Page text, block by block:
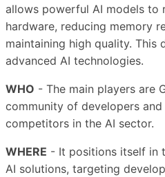
allows powerful AI models to
hardware, reducing memory
maintaining high quality. This
advanced AI technologies.
WHO - The main players are
community of developers and
competitors in the AI sector.
WHERE - It positions itself in
AI solutions, targeting